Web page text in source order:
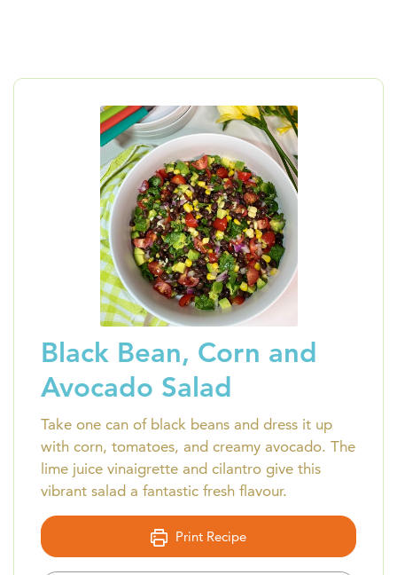
Black Bean, Corn and
Avocado Salad
Take one can of black beans and dress it up
with corn, tomatoes, and creamy avocado. The
lime juice vinaigrette and cilantro give this
vibrant salad a fantastic fresh flavour.
Print Recipe